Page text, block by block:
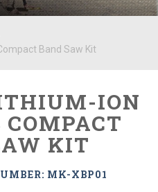
Band Saw Kit
ION
COMPACT
KIT
MK-XBP01